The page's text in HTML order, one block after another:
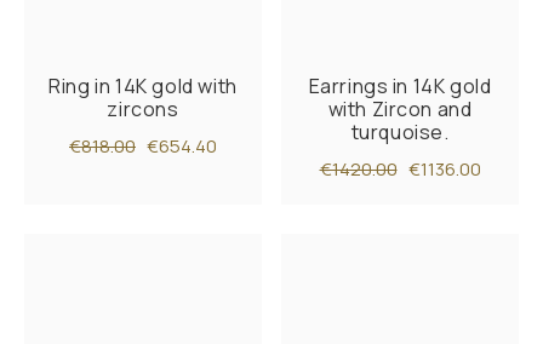
Ring in 14K gold with
zircons
€818.00 €654.40
Earrings in 14K gold
with Zircon and
turquoise.
€1420.00 €1136.00